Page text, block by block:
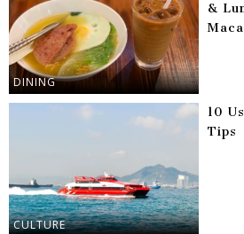
DINING
&
CULTURE
10
Tips